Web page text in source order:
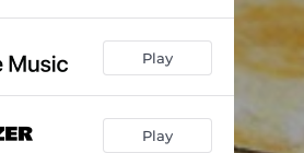
Play
Play